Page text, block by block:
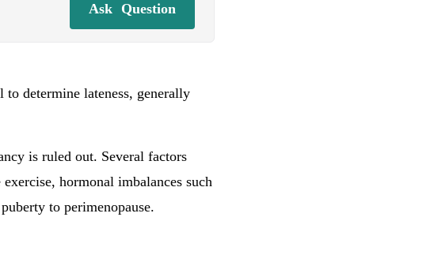
Ask Question
to determine lateness, generally
is ruled out. Several factors
hormonal imbalances such
to perimenopause.